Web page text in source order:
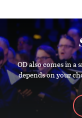
OD also comes in a
depends on your